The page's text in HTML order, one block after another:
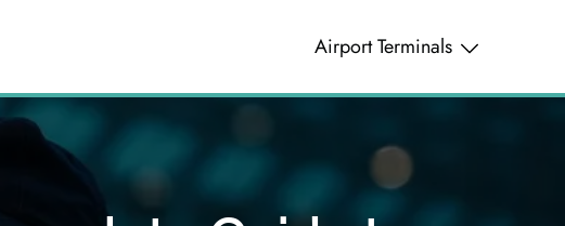
Airport Terminals